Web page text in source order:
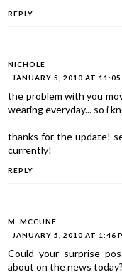
REPLY
NICHOLE
JANUARY 5, 2010 AT 11:05
the problem with you
wearing everyday... so i
thanks for the update!
currently!
REPLY
M. MCCUNE
JANUARY 5, 2010 AT 1:46
Could your surprise
about on the news